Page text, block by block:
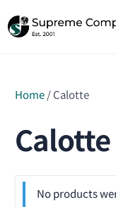
Home/ Calotte
Calotte
No products